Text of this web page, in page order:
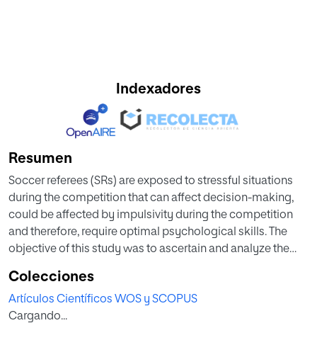
Indexadores
Resumen
Soccer referees (SRs) are exposed to stressful situations
during the competition that can affect decision-making,
could be affected by impulsivity during the competition
and therefore, require optimal psychological skills. The
objective of this study was to ascertain and analyze the
of amateur SRs in the senior category. A total of 21 Spanish
SRs participated in this study (age 23.57 +/- 2.40 years and
7.81 +/- 2.58 seasons of experience). Self-efficacy data were
Colecciones
Artículos Científicos WOS y SCOPUS
Cargando...